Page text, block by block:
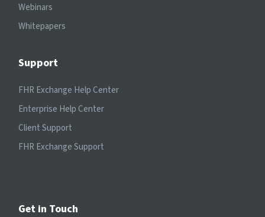
Webinars
Whitepapers
Support
FHR Exchange Help Center
Enterprise Help Center
Client Support
FHR Exchange Support
Get in Touch